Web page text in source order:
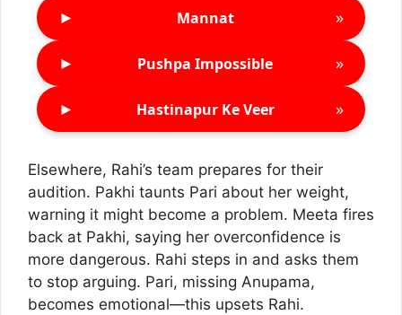
► Mannat »
► Pushpa Impossible »
► Hastinapur Ke Veer »
Elsewhere, Rahi’s team prepares for their
audition. Pakhi taunts Pari about her weight,
warning it might become a problem. Meeta fires
back at Pakhi, saying her overconfidence is
more dangerous. Rahi steps in and asks them
to stop arguing. Pari, missing Anupama,
becomes emotional—this upsets Rahi.